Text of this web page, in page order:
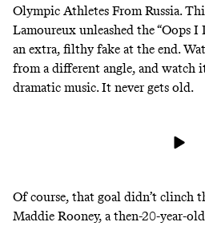
Olympic Athletes From Russia.
Lamoureux unleashed the “Oops
an extra, filthy fake at the end.
from a different angle, and watch
dramatic music. It never gets old.
Of course, that goal didn’t clinch
Maddie Rooney, a then-20-year-